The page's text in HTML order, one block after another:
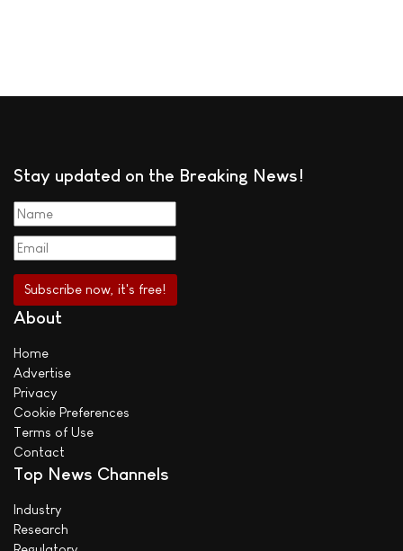
Stay updated on the Breaking News!
About
Home
Advertise
Privacy
Cookie Preferences
Terms of Use
Contact
Top News Channels
Industry
Research